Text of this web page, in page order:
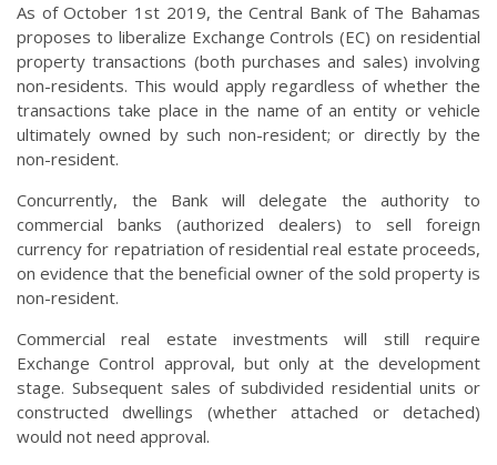
As of October 1st 2019, the Central Bank of The Bahamas
proposes to liberalize Exchange Controls (EC) on residential
property transactions (both purchases and sales) involving
non-residents. This would apply regardless of whether the
transactions take place in the name of an entity or vehicle
ultimately owned by such non-resident; or directly by the
non-resident.
Concurrently, the Bank will delegate the authority to
commercial banks (authorized dealers) to sell foreign
currency for repatriation of residential real estate proceeds,
on evidence that the beneficial owner of the sold property is
non-resident.
Commercial real estate investments will still require
Exchange Control approval, but only at the development
stage. Subsequent sales of subdivided residential units or
constructed dwellings (whether attached or detached)
would not need approval.